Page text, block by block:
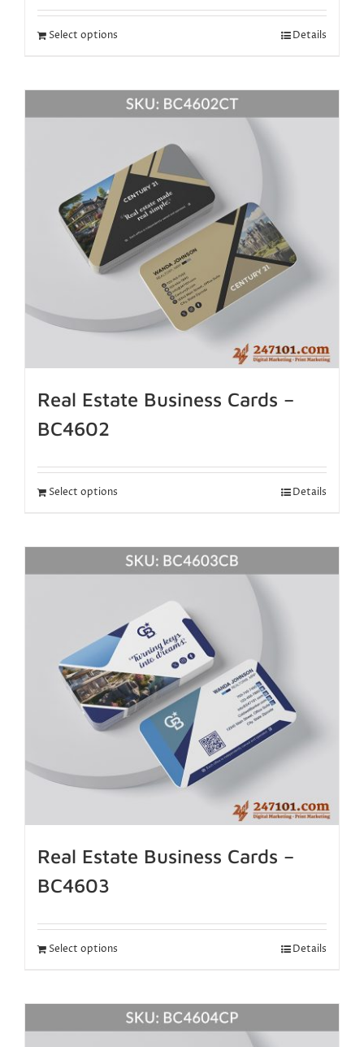
Select options Details
Real Estate Business Cards –
BC4602
Select options Details
Real Estate Business Cards –
BC4603
Select options Details